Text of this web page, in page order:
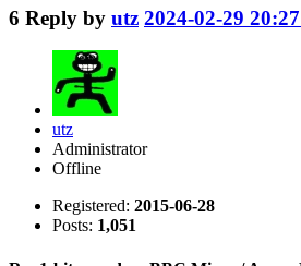
6 Reply by utz 2024-02-29
utz
Administrator
Offline
Registered: 2015-06-28
Posts: 1,051